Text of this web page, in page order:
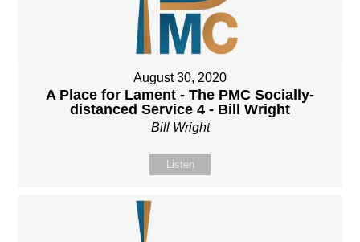
August 30, 2020
A Place for Lament - The PMC Socially-
distanced Service 4 - Bill Wright
Bill Wright
Listen